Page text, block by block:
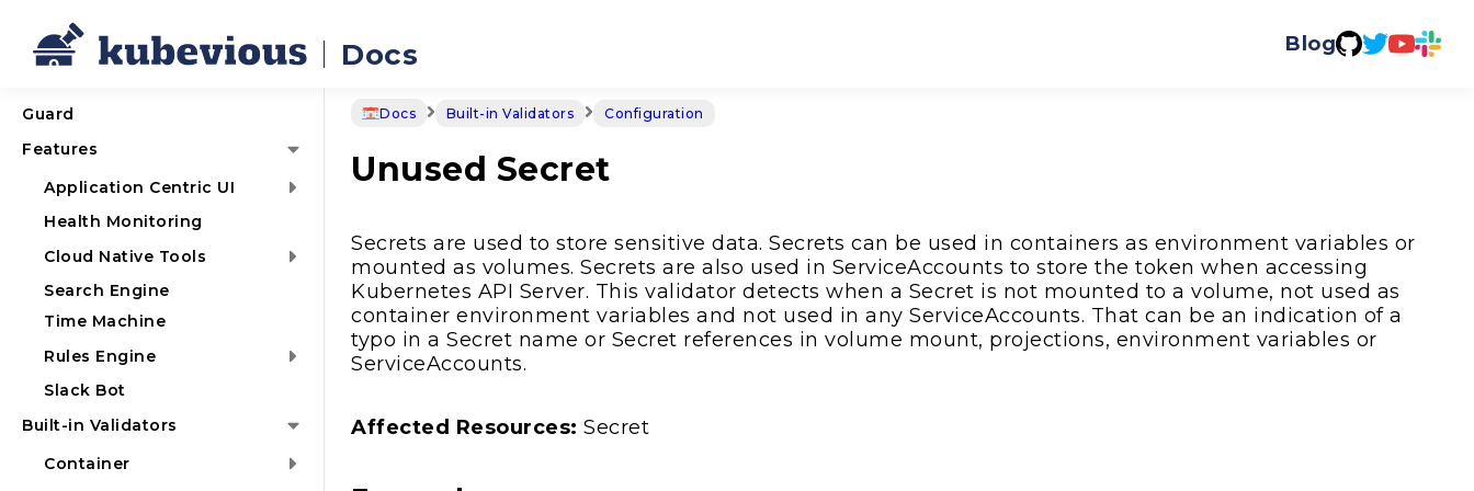
Docs Blog
Guard
Features
Application Centric UI
Health Monitoring
Cloud Native Tools
Search Engine
Time Machine
Rules Engine
Slack Bot
Built-in Validators
Container
Docs Built-in Validators Configuration
Unused Secret
Secrets are used to store sensitive data. Secrets can be used in containers as environment variables or
mounted as volumes. Secrets are also used in ServiceAccounts to store the token when accessing
Kubernetes API Server. This validator detects when a Secret is not mounted to a volume, not used as
container environment variables and not used in any ServiceAccounts. That can be an indication of a
typo in a Secret name or Secret references in volume mount, projections, environment variables or
ServiceAccounts.
Affected Resources: Secret